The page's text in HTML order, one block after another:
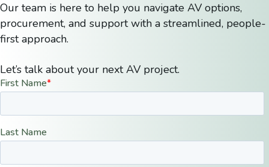
Our team is here to help you navigate AV options,
procurement, and support with a streamlined, people-
first approach.
Let’s talk about your next AV project.